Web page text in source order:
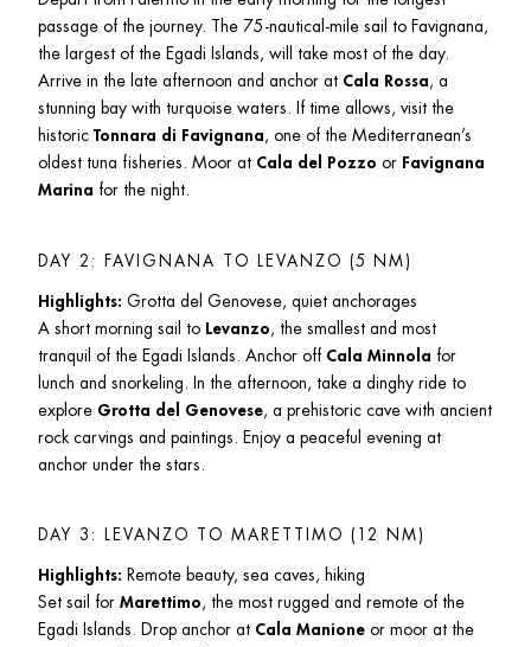
passage of the journey. The 75-nautical-mile sail to Favignana,
the largest of the Egadi Islands, will take most of the day.
Arrive in the late afternoon and anchor at Cala Rossa , a
stunning bay with turquoise waters. If time allows, visit the
historic Tonnara di Favignana , one of the Mediterranean’s
oldest tuna fisheries. Moor at Cala del Pozzo or Favignana
Marina for the night.
DAY 2: FAVIGNANA TO LEVANZO (5 NM)
Highlights: Grotta del Genovese, quiet anchorages
A short morning sail to Levanzo , the smallest and most
tranquil of the Egadi Islands. Anchor off Cala Minnola for
lunch and snorkeling. In the afternoon, take a dinghy ride to
explore Grotta del Genovese, a prehistoric cave with ancient
rock carvings and paintings. Enjoy a peaceful evening at
anchor under the stars.
DAY 3: LEVANZO TO MARETTIMO (12 NM)
Highlights: Remote beauty, sea caves, hiking
Set sail for Marettimo , the most rugged and remote of the
Egadi Islands. Drop anchor at Cala Manione or moor at the